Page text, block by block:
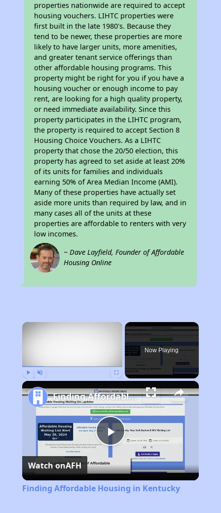
properties nationwide are required to accept
housing vouchers. LIHTC properties were
first built in the late 1980's. Because they
tend to be newer, these properties are more
likely to have larger units, more amenities,
and greater tenant service offerings than
other affordable housing programs. This
property might be right for you if you have a
housing voucher or enough income to pay
rent, are looking for a high quality property,
or need immediate availability. Since this
property participates in the LIHTC program,
the property is required to accept Section 8
Housing Choice Vouchers. As a LIHTC
property that chose the 20/50 election, this
property has agreed to set aside at least 20%
of its units for families and individuals
earning 50% of Area Median Income (AMI).
Many of these properties have actually set
aside more units than required by law, and in
many cases all of the units at these
properties are affordable to renters with very
low incomes.
~ Dave Layfield, Founder of Affordable
Housing Online
×
Now Playing
Play
Video
Finding Affordable Housing in Kentucky
Watch onAFH
Finding Affordable Housing in Kentucky